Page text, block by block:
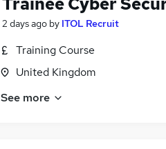
2 days ago by ITOL Recruit
Training Course
United Kingdom
See more